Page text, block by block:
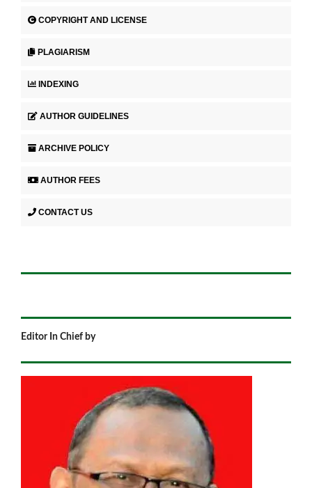
COPYRIGHT AND LICENSE
PLAGIARISM
INDEXING
AUTHOR GUIDELINES
ARCHIVE POLICY
AUTHOR FEES
CONTACT US
Editor In Chief by